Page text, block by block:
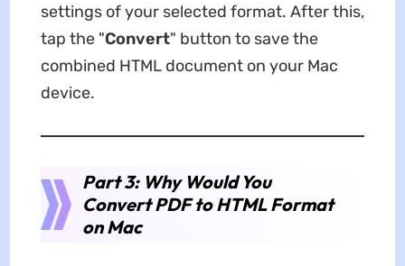
settings of your selected format. After this,
tap the "Convert" button to save the
combined HTML document on your Mac
device.
Part 3: Why Would You
Convert PDF to HTML Format
on Mac